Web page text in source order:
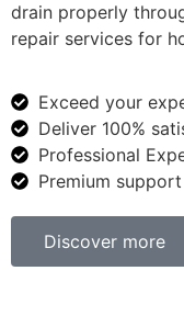
drain properly
repair services for
Exceed your
Deliver 100%
Professional
Premium
Discover more